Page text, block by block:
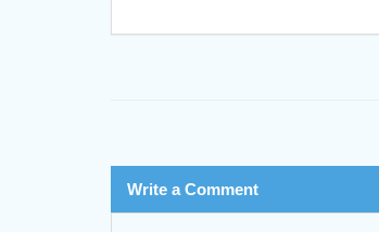
Write a Comment